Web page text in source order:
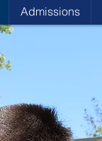
Admissions